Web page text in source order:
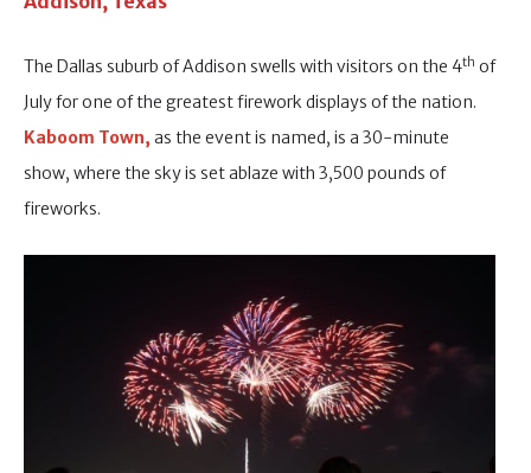
The Dallas suburb of Addison swells with visitors on the 4th of
July for one of the greatest firework displays of the nation.
Kaboom Town, as the event is named, is a 30-minute
show, where the sky is set ablaze with 3,500 pounds of
fireworks.